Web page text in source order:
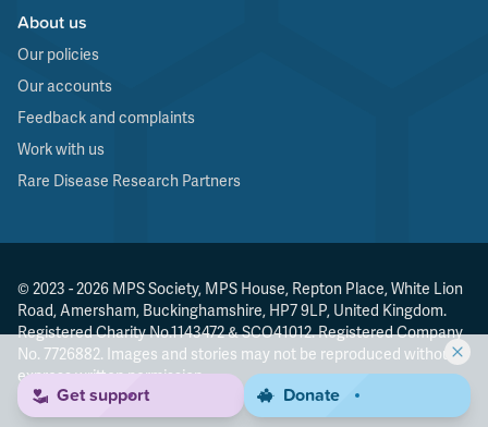
Get support Donate
About us
Our policies
Our accounts
Feedback and complaints
Work with us
Rare Disease Research Partners
© 2023 - 2026 MPS Society, MPS House, Repton Place, White Lion
Road, Amersham, Buckinghamshire, HP7 9LP, United Kingdom.
Registered Charity No.1143472 & SCO41012. Registered Company
No. 7726882. Images and stories may not be reproduced without
express written permission.
Made byAgenda